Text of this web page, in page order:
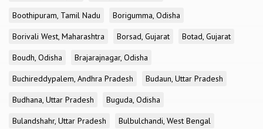
Boothipuram, Tamil Nadu
Borigumma, Odisha
Borivali West, Maharashtra
Borsad, Gujarat
Botad, Gujarat
Boudh, Odisha
Brajarajnagar, Odisha
Buchireddypalem, Andhra Pradesh
Budaun, Uttar Pradesh
Budhana, Uttar Pradesh
Buguda, Odisha
Bulandshahr, Uttar Pradesh
Bulbulchandi, West Bengal